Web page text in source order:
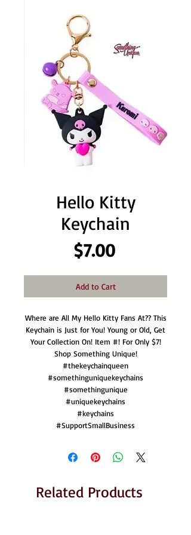
Hello Kitty
Keychain
$7.00Price
Add to Cart
Where are All My Hello Kitty Fans At?? This
Keychain is Just for You! Young or Old, Get
Your Collection On! Item #! For Only $7!
Shop Something Unique!
#thekeychainqueen
#somethinguniquekeychains
#somethingunique
#uniquekeychains
#keychains
#SupportSmallBusiness
Related Products